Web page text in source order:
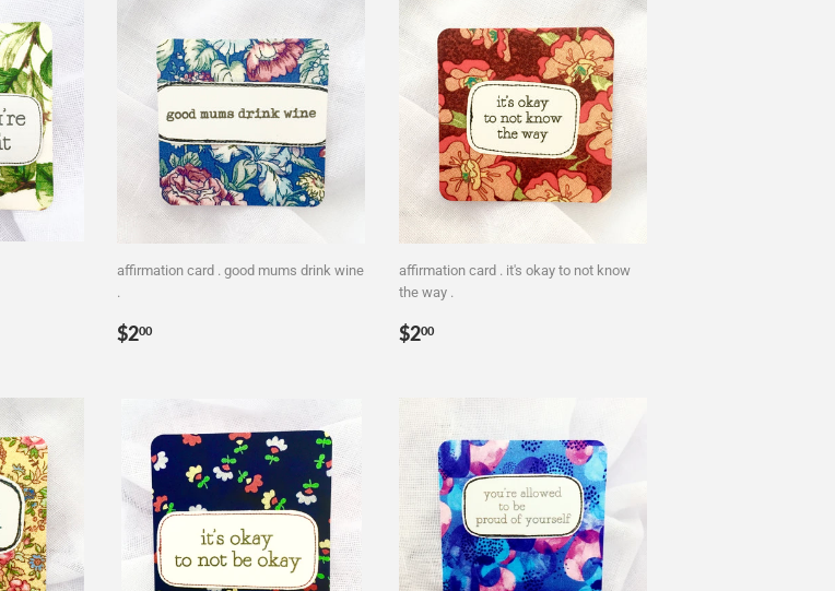
affirmation card . good mums drink wine
.
Regular
$200
affirmation card . it's okay to not know
the way .
Regular
$200$2.00